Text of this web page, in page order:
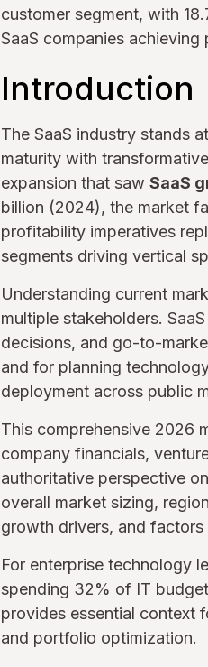
customer segment, with
SaaS companies
Introduction
The SaaS industry stands
maturity with
expansion that saw SaaS
billion (2024), the market
profitability imperatives
segments driving vertical
Understanding current
multiple stakeholders.
decisions, and go-to-
and for planning
deployment across public
This comprehensive 2026
company financials,
authoritative perspective
overall market sizing,
growth drivers, and
For enterprise technology
spending 32% of IT
provides essential context
and portfolio optimization.